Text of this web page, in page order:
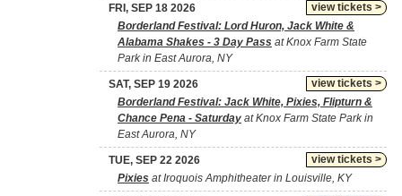
view tickets >
FRI, SEP 18 2026
Borderland Festival: Lord Huron, Jack White &
Alabama Shakes - 3 Day Pass at Knox Farm State
Park in East Aurora, NY
view tickets >
SAT, SEP 19 2026
Borderland Festival: Jack White, Pixies, Flipturn &
Chance Pena - Saturday at Knox Farm State Park in
East Aurora, NY
view tickets >
TUE, SEP 22 2026
Pixies at Iroquois Amphitheater in Louisville, KY